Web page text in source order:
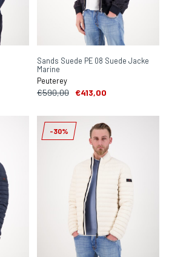
Sands Suede PE 08 Suede Jacke
Marine
Peuterey
€590,00 €413,00
-30%